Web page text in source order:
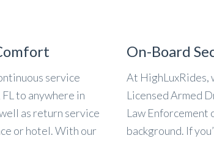
service
to anywhere in
as return service
or hotel. With our
On-Board
At HighLuxRides,
Licensed Armed
Law
background. If